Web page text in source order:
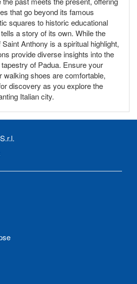
that go beyond its famous
squares to historic educational
a story of its own. While the
Anthony is a spiritual highlight,
provide diverse insights into the
of Padua. Ensure your
walking shoes are comfortable,
discovery as you explore the
Italian city.
S.r.l.